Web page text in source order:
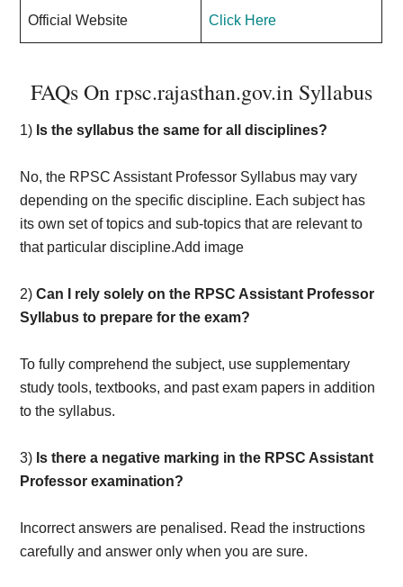
Official Website Click Here
FAQs On rpsc.rajasthan.gov.in Syllabus
1) Is the syllabus the same for all disciplines?
No, the RPSC Assistant Professor Syllabus may vary
depending on the specific discipline. Each subject has
its own set of topics and sub-topics that are relevant to
that particular discipline.Add image
2)Can I rely solely on the RPSC Assistant Professor
Syllabus to prepare for the exam?
To fully comprehend the subject, use supplementary
study tools, textbooks, and past exam papers in addition
to the syllabus.
3) Is there a negative marking in the RPSC Assistant
Professor examination?
Incorrect answers are penalised. Read the instructions
carefully and answer only when you are sure.